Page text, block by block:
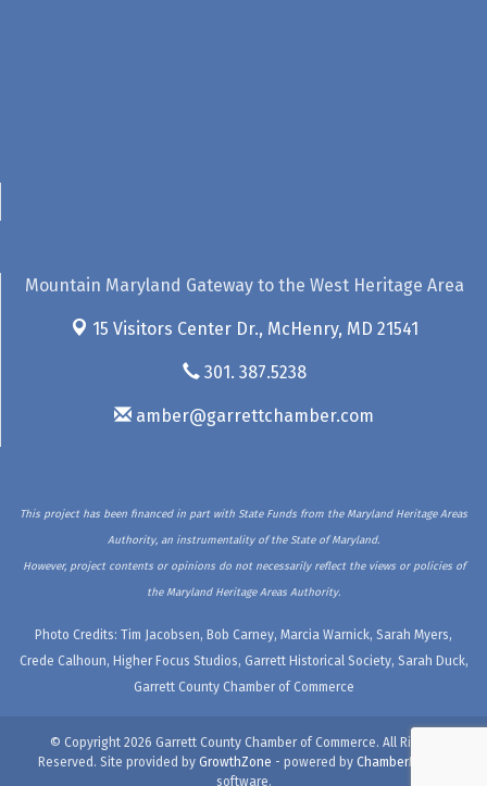
Mountain Maryland Gateway to the West Heritage Area
15 Visitors Center Dr., McHenry, MD 21541
301. 387.5238
amber@garrettchamber.com
This project has been financed in part with State Funds from the Maryland Heritage Areas
Authority, an instrumentality of the State of Maryland.
However, project contents or opinions do not necessarily reflect the views or policies of
the Maryland Heritage Areas Authority.
Photo Credits: Tim Jacobsen, Bob Carney, Marcia Warnick, Sarah Myers,
Crede Calhoun, Higher Focus Studios, Garrett Historical Society, Sarah Duck,
Garrett County Chamber of Commerce
© Copyright 2026 Garrett County Chamber of Commerce. All Rights
Reserved. Site provided by GrowthZone - powered by ChamberMaster
software.